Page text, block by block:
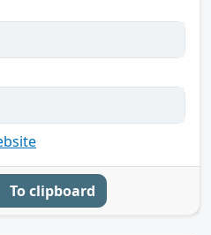
To clipboard